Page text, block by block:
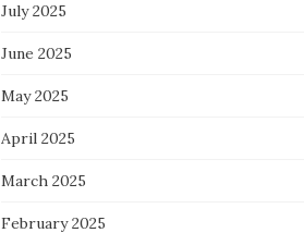
July 2025
June 2025
May 2025
April 2025
March 2025
February 2025